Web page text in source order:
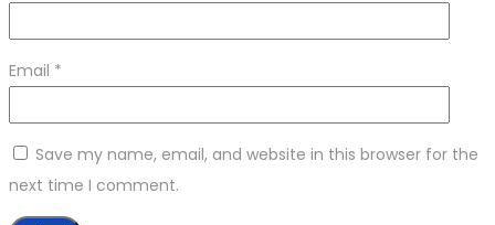
Email *
Save my name, email, and website in this browser for the
next time I comment.